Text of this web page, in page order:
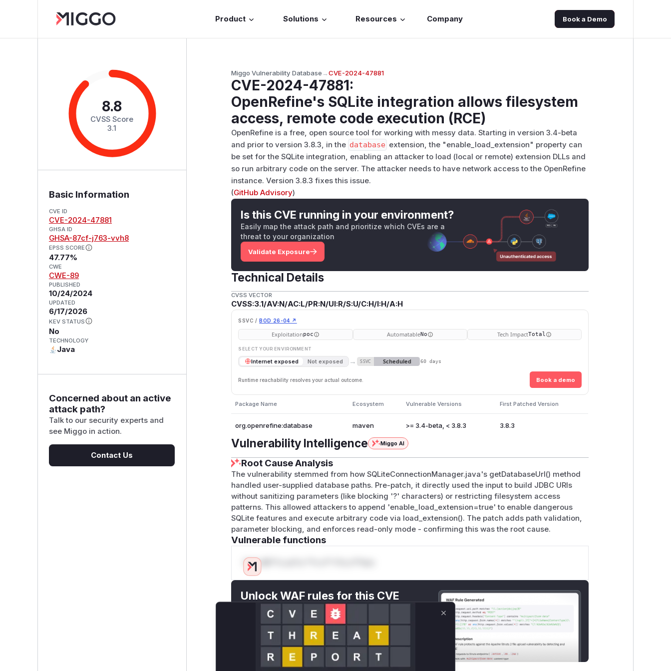
Product Solutions Resources Company Book a Demo
8.8
CVSS Score
3.1
Basic Information
CVE ID
CVE-2024-47881
GHSA ID
GHSA-87cf-j763-vvh8
EPSS SCORE
47.77%
CWE
CWE-89
PUBLISHED
10/24/2024
UPDATED
6/17/2026
KEV STATUS
No
TECHNOLOGY
Java
Concerned about an active
attack path?
Talk to our security experts and
see Miggo in action.
Contact Us
Miggo Vulnerability Database→CVE-2024-47881
CVE-2024-47881:
OpenRefine's SQLite integration allows filesystem
access, remote code execution (RCE)
OpenRefine is a free, open source tool for working with messy data. Starting in version 3.4-beta
and prior to version 3.8.3, in the database extension, the "enable_load_extension" property can
be set for the SQLite integration, enabling an attacker to load (local or remote) extension DLLs and
so run arbitrary code on the server. The attacker needs to have network access to the OpenRefine
instance. Version 3.8.3 fixes this issue.
(GitHub Advisory)
Is this CVE running in your environment?
Easily map the attack path and prioritize which CVEs are a
threat to your organization
Validate Exposure
Technical Details
CVSS VECTOR
CVSS:3.1/AV:N/AC:L/PR:N/UI:R/S:U/C:H/I:H/A:H
SSVC / BOD 26-04 ↗
Exploitationpoc AutomatableNo Tech ImpactTotal
SELECT YOUR ENVIRONMENT
Internet exposed Not exposed → SSVC Scheduled 60 days
Runtime reachability resolves your actual outcome. Book a demo
Package Name Ecosystem Vulnerable Versions First Patched Version
org.openrefine:database maven >= 3.4-beta, < 3.8.3 3.8.3
Vulnerability Intelligence Miggo AI
Root Cause Analysis
The vulnerability stemmed from how SQLiteConnectionManager.java's getDatabaseUrl() method
handled user-supplied database paths. Pre-patch, it directly used the input to build JDBC URIs
without sanitizing parameters (like blocking '?' characters) or restricting filesystem access
patterns. This allowed attackers to append 'enable_load_extension=true' to enable dangerous
SQLite features and execute arbitrary code via load_extension(). The patch adds path validation,
parameter blocking, and enforces read-only mode - confirming this was the root cause.
Vulnerable functions
Only Mi**o us*rs **n s** t*is s**tion
Unlock WAF rules for this CVE
Generate vendor-ready rules for the observed
attack patterns, plus reasoning and safe
deployment guidance
Close